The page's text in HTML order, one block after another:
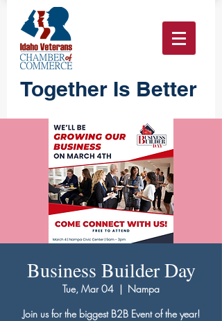
Together Is Better
Business Builder Day
Tue, Mar 04
  |
Nampa
Join us for the biggest B2B Event of the year!